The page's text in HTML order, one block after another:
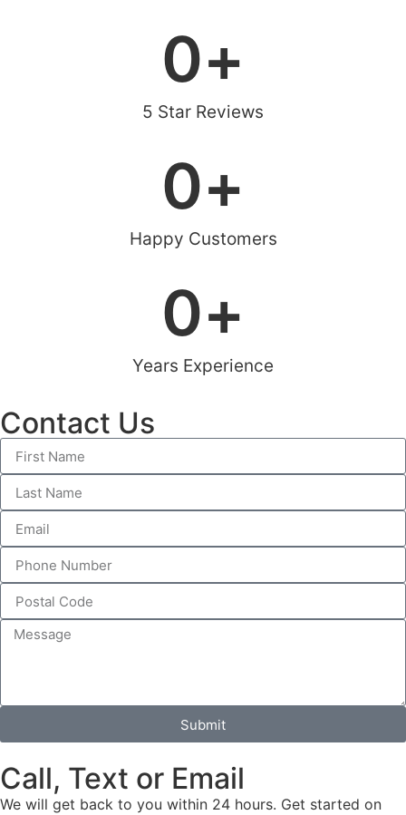
5 Star Reviews
0+
Happy Customers
0+
Years Experience
0+
Contact Us
Submit
Call, Text or Email
We will get back to you within 24 hours. Get started on